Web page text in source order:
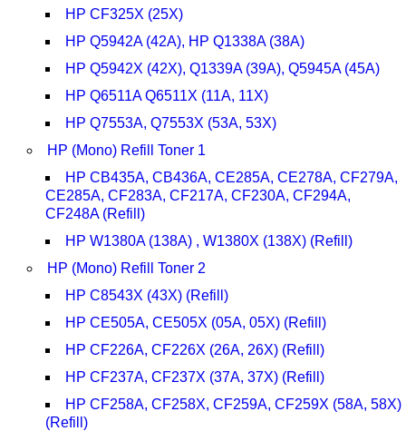
HP CF325X (25X)
HP Q5942A (42A), HP Q1338A (38A)
HP Q5942X (42X), Q1339A (39A), Q5945A (45A)
HP Q6511A Q6511X (11A, 11X)
HP Q7553A, Q7553X (53A, 53X)
HP (Mono) Refill Toner 1
HP CB435A, CB436A, CE285A, CE278A, CF279A,
CE285A, CF283A, CF217A, CF230A, CF294A,
CF248A (Refill)
HP W1380A (138A) , W1380X (138X) (Refill)
HP (Mono) Refill Toner 2
HP C8543X (43X) (Refill)
HP CE505A, CE505X (05A, 05X) (Refill)
HP CF226A, CF226X (26A, 26X) (Refill)
HP CF237A, CF237X (37A, 37X) (Refill)
HP CF258A, CF258X, CF259A, CF259X (58A, 58X)
(Refill)